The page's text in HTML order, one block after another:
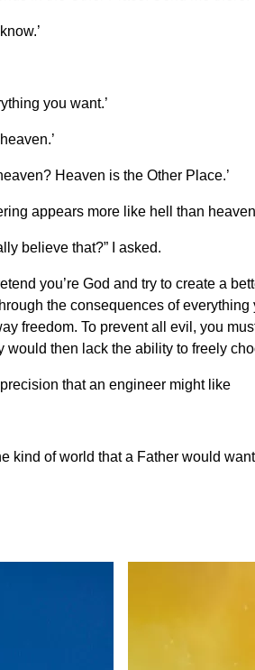
you want.’
Heaven is the Other Place.’
appears more like hell than
believe that?” I asked.
you’re God and try to create a
the consequences of
freedom. To prevent all evil, you
would then lack the ability to freely
that an engineer might like
kind of world that a Father would